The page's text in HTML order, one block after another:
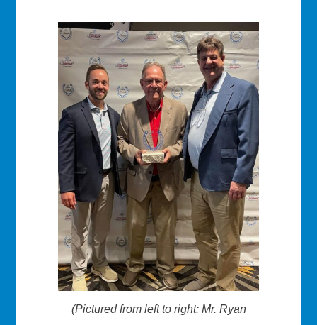
(Pictured from left to right: Mr. Ryan